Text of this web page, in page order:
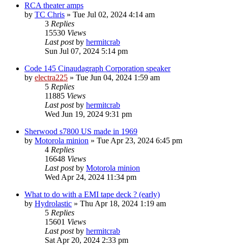
RCA theater amps
by TC Chris » Tue Jul 02, 2024 4:14 am
3 Replies
15530 Views
Last postby hermitcrab
Sun Jul 07, 2024 5:14 pm
Code 145 Cinaudagraph Corporation speaker
by electra225 » Tue Jun 04, 2024 1:59 am
5 Replies
11885 Views
Last postby hermitcrab
Wed Jun 19, 2024 9:31 pm
Sherwood s7800 US made in 1969
by Motorola minion » Tue Apr 23, 2024 6:45 pm
4 Replies
16648 Views
Last postby Motorola minion
Wed Apr 24, 2024 11:34 pm
What to do with a EMI tape deck ? (early)
by Hydrolastic » Thu Apr 18, 2024 1:19 am
5 Replies
15601 Views
Last postby hermitcrab
Sat Apr 20, 2024 2:33 pm